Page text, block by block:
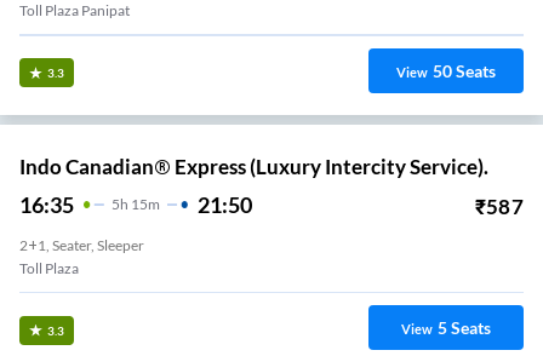
Toll Plaza Panipat
3.3 View 50Seats
Indo Canadian® Express (Luxury Intercity Service).
16:35 5H 15m 21:50 ₹587
2+1, Seater, Sleeper
Toll Plaza
3.3 View 5Seats